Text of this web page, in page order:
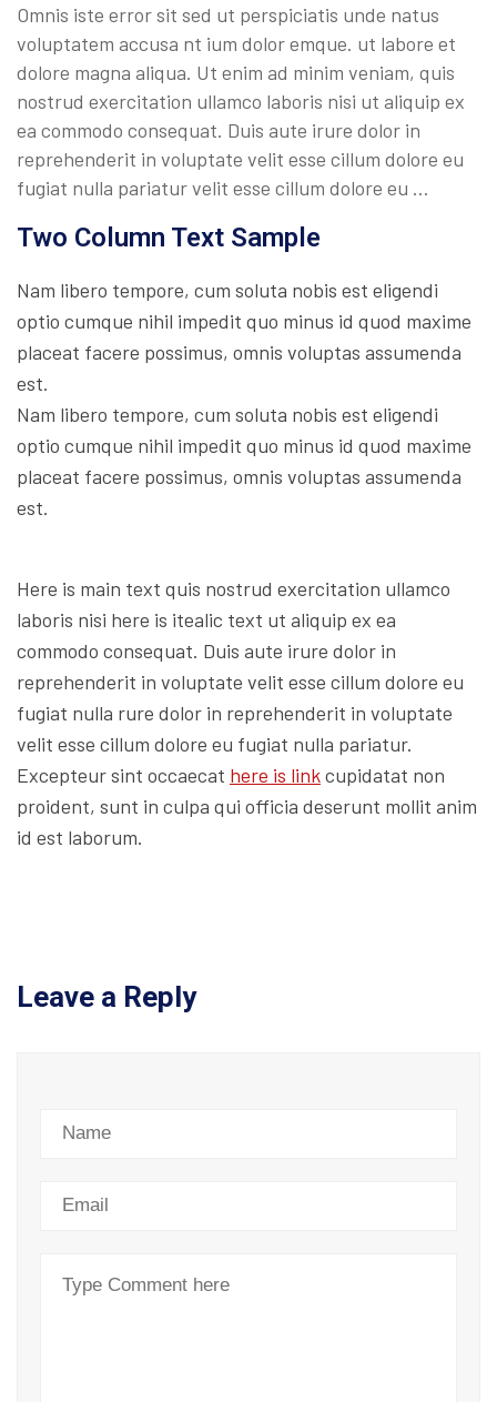
Omnis iste error sit sed ut perspiciatis unde natus
voluptatem accusa nt ium dolor emque. ut labore et
dolore magna aliqua. Ut enim ad minim veniam, quis
nostrud exercitation ullamco laboris nisi ut aliquip ex
ea commodo consequat. Duis aute irure dolor in
reprehenderit in voluptate velit esse cillum dolore eu
fugiat nulla pariatur velit esse cillum dolore eu …
Two Column Text Sample
Nam libero tempore, cum soluta nobis est eligendi
optio cumque nihil impedit quo minus id quod maxime
placeat facere possimus, omnis voluptas assumenda
est.
Nam libero tempore, cum soluta nobis est eligendi
optio cumque nihil impedit quo minus id quod maxime
placeat facere possimus, omnis voluptas assumenda
est.
Here is main text quis nostrud exercitation ullamco
laboris nisi here is itealic text ut aliquip ex ea
commodo consequat. Duis aute irure dolor in
reprehenderit in voluptate velit esse cillum dolore eu
fugiat nulla rure dolor in reprehenderit in voluptate
velit esse cillum dolore eu fugiat nulla pariatur.
Excepteur sint occaecat here is linkcupidatat non
proident, sunt in culpa qui officia deserunt mollit anim
id est laborum.
Leave a Reply